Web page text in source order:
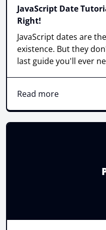
JavaScript Date
Right!
JavaScript dates are
existence. But they
last guide you'll ever
Read more